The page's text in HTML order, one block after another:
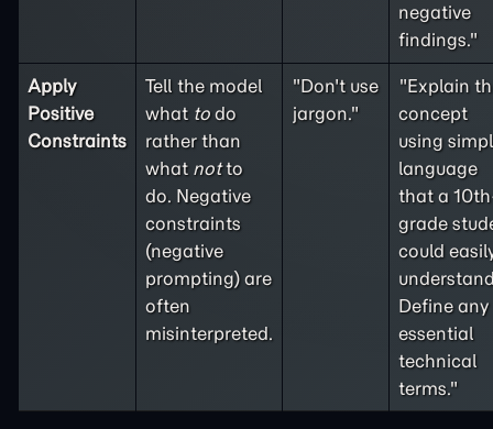
negative
findings."
Apply
Positive
Constraints
Tell the model
what todo
rather than
what notto
do. Negative
constraints
(negative
prompting) are
often
misinterpreted.
"Don't use
jargon."
"Explain
concept
using
language
that a
grade
could
Define any
essential
technical
terms."